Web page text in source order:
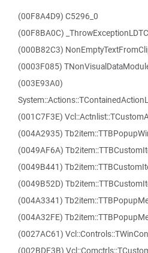
(00F8A4D9) C5296_0
(00F8BA0C) _ThrowExceptionLDTC
(000B82C3)
(0003F085)
(003E93A0)
(001C7F3E)
(004A2935)
(0049AF6A)
(0049B441)
(0049B52D)
(004A3341)
(004A32FE)
(0027AC61)
(002BDF3B)